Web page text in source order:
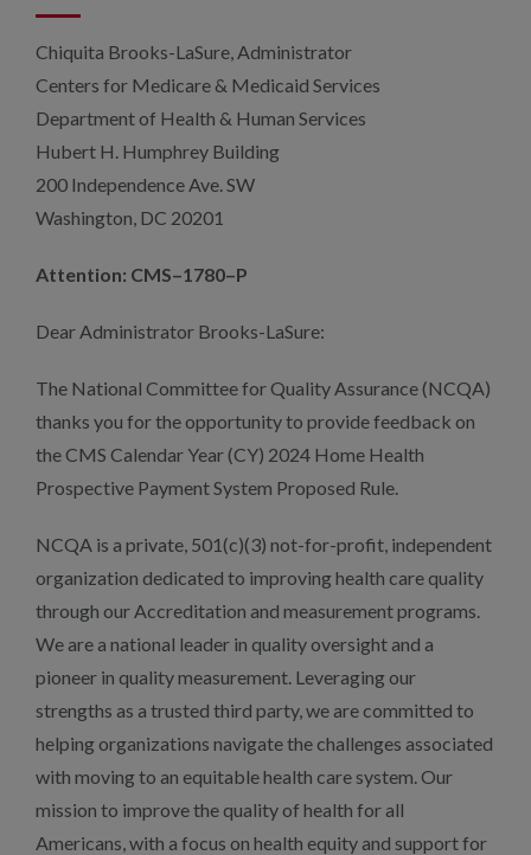
Chiquita Brooks-LaSure, Administrator
Centers for Medicare & Medicaid Services
Department of Health & Human Services
Hubert H. Humphrey Building
200 Independence Ave. SW
Washington, DC 20201
Attention: CMS–1780–P
Dear Administrator Brooks-LaSure:
The National Committee for Quality Assurance (NCQA)
thanks you for the opportunity to provide feedback on
the CMS Calendar Year (CY) 2024 Home Health
Prospective Payment System Proposed Rule.
NCQA is a private, 501(c)(3) not-for-profit, independent
organization dedicated to improving health care quality
through our Accreditation and measurement programs.
We are a national leader in quality oversight and a
pioneer in quality measurement. Leveraging our
strengths as a trusted third party, we are committed to
helping organizations navigate the challenges associated
with moving to an equitable health care system. Our
mission to improve the quality of health for all
Americans, with a focus on health equity and support for